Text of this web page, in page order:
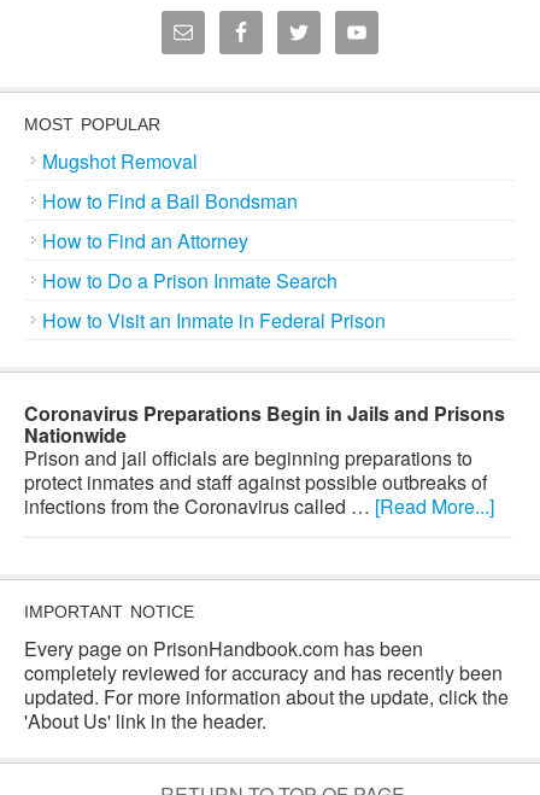
MOST POPULAR
Mugshot Removal
How to Find a Bail Bondsman
How to Find an Attorney
How to Do a Prison Inmate Search
How to Visit an Inmate in Federal Prison
Coronavirus Preparations Begin in Jails and Prisons
Nationwide
Prison and jail officials are beginning preparations to
protect inmates and staff against possible outbreaks of
infections from the Coronavirus called … [Read More...]
IMPORTANT NOTICE
Every page on PrisonHandbook.com has been
completely reviewed for accuracy and has recently been
updated. For more information about the update, click the
'About Us' link in the header.